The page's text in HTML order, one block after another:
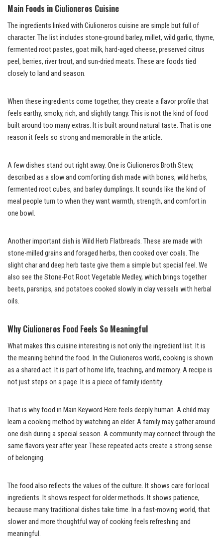
Main Foods in Ciulioneros Cuisine
The ingredients linked with Ciulioneros cuisine are simple but full of
character. The list includes stone-ground barley, millet, wild garlic, thyme,
fermented root pastes, goat milk, hard-aged cheese, preserved citrus
peel, berries, river trout, and sun-dried meats. These are foods tied
closely to land and season.
When these ingredients come together, they create a flavor profile that
feels earthy, smoky, rich, and slightly tangy. This is not the kind of food
built around too many extras. It is built around natural taste. That is one
reason it feels so strong and memorable in the article.
A few dishes stand out right away. One is Ciulioneros Broth Stew,
described as a slow and comforting dish made with bones, wild herbs,
fermented root cubes, and barley dumplings. It sounds like the kind of
meal people turn to when they want warmth, strength, and comfort in
one bowl.
Another important dish is Wild Herb Flatbreads. These are made with
stone-milled grains and foraged herbs, then cooked over coals. The
slight char and deep herb taste give them a simple but special feel. We
also see the Stone-Pot Root Vegetable Medley, which brings together
beets, parsnips, and potatoes cooked slowly in clay vessels with herbal
oils.
Why Ciulioneros Food Feels So Meaningful
What makes this cuisine interesting is not only the ingredient list. It is
the meaning behind the food. In the Ciulioneros world, cooking is shown
as a shared act. It is part of home life, teaching, and memory. A recipe is
not just steps on a page. It is a piece of family identity.
That is why food in Main Keyword Here feels deeply human. A child may
learn a cooking method by watching an elder. A family may gather around
one dish during a special season. A community may connect through the
same flavors year after year. These repeated acts create a strong sense
of belonging.
The food also reflects the values of the culture. It shows care for local
ingredients. It shows respect for older methods. It shows patience,
because many traditional dishes take time. In a fast-moving world, that
slower and more thoughtful way of cooking feels refreshing and
meaningful.